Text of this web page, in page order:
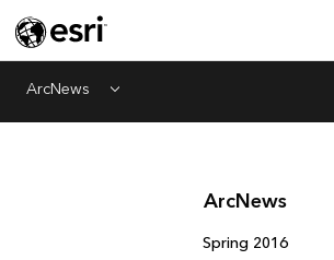
ArcNews Menu
ArcNews
Spring 2016